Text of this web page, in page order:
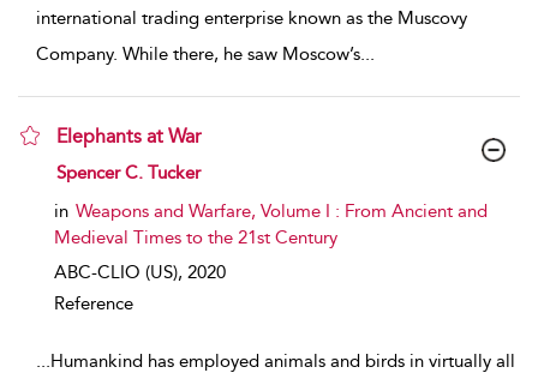
international trading enterprise known as the Muscovy
Company. While there, he saw Moscow’s...
Elephants at War
show result details
Spencer C. Tucker
in Weapons and Warfare, Volume I : From Ancient and
Medieval Times to the 21st Century
ABC-CLIO (US), 2020
Reference
...Humankind has employed animals and birds in virtually all